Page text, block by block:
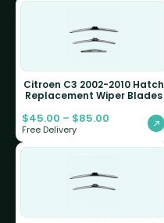
Citroen C3 2002-2010 Hatch
Replacement Wiper Blades
$45.00 – $85.00
Free Delivery